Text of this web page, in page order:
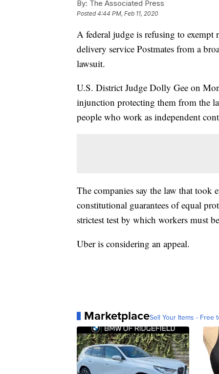
By: The Associated Press
Posted4:44 PM, Feb 11, 2020
A federal judge is refusing to
delivery service Postmates from a
lawsuit.
U.S. District Judge Dolly Gee on
injunction protecting them from the
people who work as independent
The companies say the law that took
constitutional guarantees of equal
strictest test by which workers must
Uber is considering an appeal.
MarketplaceSell Your Items - Free